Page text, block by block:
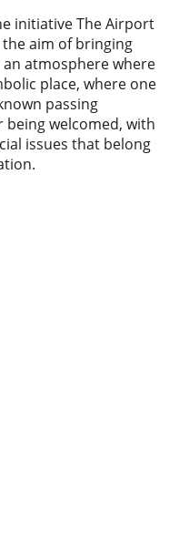
initiative The Airport
the aim of bringing
atmosphere where
place, where one
passing
welcomed, with
issues that belong